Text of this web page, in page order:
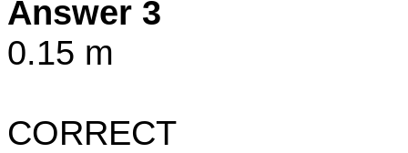
Answer 3
0.15 m
CORRECT